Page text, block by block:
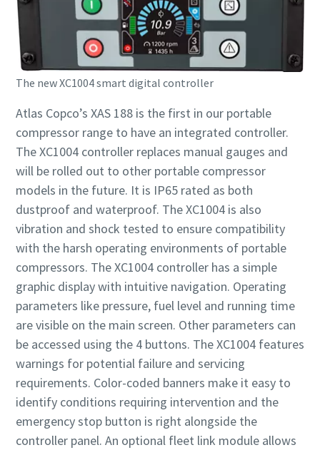
The new XC1004 smart digital controller
Atlas Copco’s XAS 188 is the first in our portable
compressor range to have an integrated controller.
The XC1004 controller replaces manual gauges and
will be rolled out to other portable compressor
models in the future. It is IP65 rated as both
dustproof and waterproof. The XC1004 is also
vibration and shock tested to ensure compatibility
with the harsh operating environments of portable
compressors. The XC1004 controller has a simple
graphic display with intuitive navigation. Operating
parameters like pressure, fuel level and running time
are visible on the main screen. Other parameters can
be accessed using the 4 buttons. The XC1004 features
warnings for potential failure and servicing
requirements. Color-coded banners make it easy to
identify conditions requiring intervention and the
emergency stop button is right alongside the
controller panel. An optional fleet link module allows